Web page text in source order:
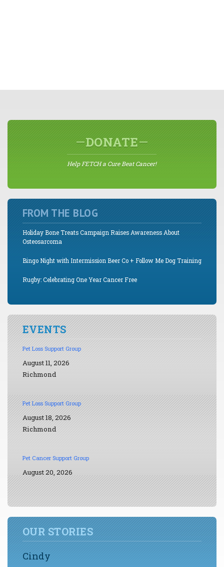
DONATE
Help FETCH a Cure Beat Cancer!
FROM THE BLOG
Holiday Bone Treats Campaign Raises Awareness About
Osteosarcoma
Bingo Night with Intermission Beer Co + Follow Me Dog Training
Rugby: Celebrating One Year Cancer Free
EVENTS
Pet Loss Support Group
August 11, 2026
Richmond
Pet Loss Support Group
August 18, 2026
Richmond
Pet Cancer Support Group
August 20, 2026
OUR STORIES
Cindy